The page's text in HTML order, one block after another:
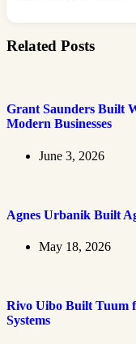
Related Posts
Grant Saunders Built
Modern Businesses
June 3, 2026
Agnes Urbanik Built
May 18, 2026
Rivo Uibo Built Tuum
Systems